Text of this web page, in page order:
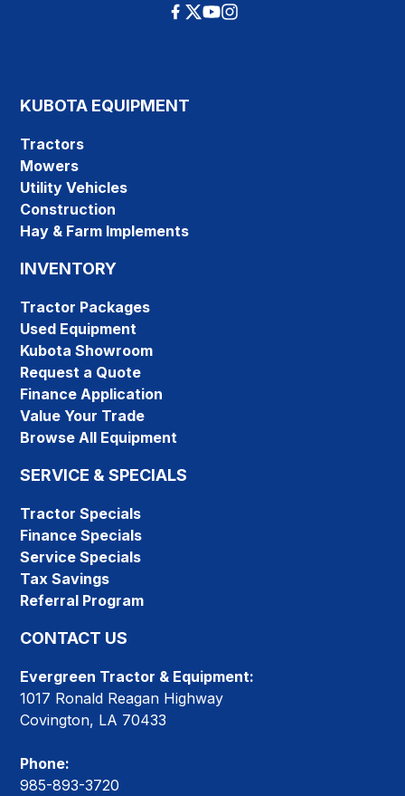
KUBOTA EQUIPMENT
Tractors
Mowers
Utility Vehicles
Construction
Hay & Farm Implements
INVENTORY
Tractor Packages
Used Equipment
Kubota Showroom
Request a Quote
Finance Application
Value Your Trade
Browse All Equipment
SERVICE & SPECIALS
Tractor Specials
Finance Specials
Service Specials
Tax Savings
Referral Program
CONTACT US
Evergreen Tractor & Equipment:
1017 Ronald Reagan Highway
Covington, LA 70433
Phone:
985-893-3720